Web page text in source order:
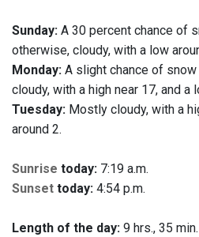
Sunday: A 30 percent chance of
otherwise, cloudy, with a low
Monday: A slight chance of
cloudy, with a high near 17, and a
Tuesday: Mostly cloudy, with a
around 2.
Sunrise today: 7:19 a.m.
Sunset today: 4:54 p.m.
Length of the day: 9 hrs., 35 min.